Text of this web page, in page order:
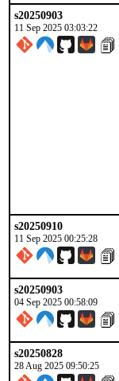
s20250903
11 Sep 2025 03:03:22
s20250910
11 Sep 2025 00:25:28
s20250903
04 Sep 2025 00:58:09
s20250828
28 Aug 2025 09:50:25